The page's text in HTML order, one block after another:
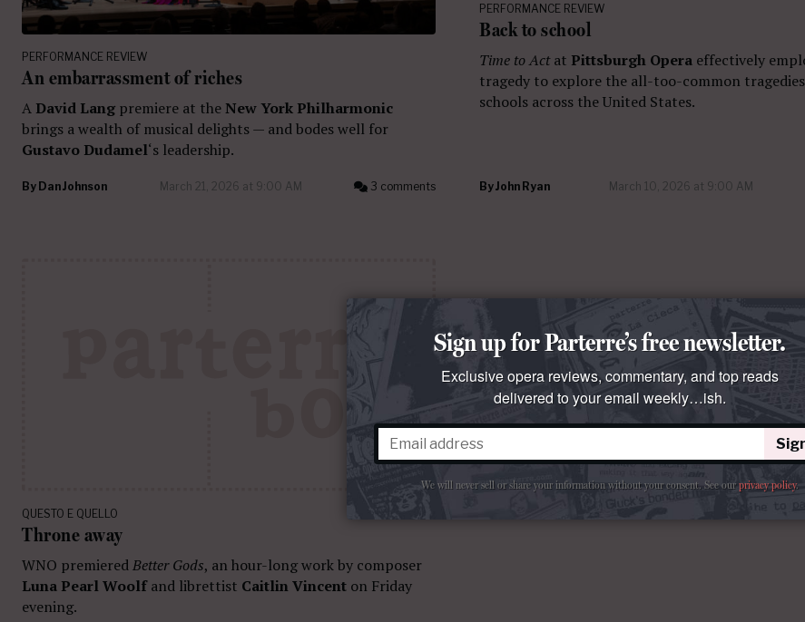
PERFORMANCE REVIEW
An embarrassment of riches
A David Lang premiere at theNew York Philharmonic
brings a wealth of musical delights — and bodes well for
Gustavo Dudamel‘s leadership.
By Dan Johnson March 21, 2026 at 9:00 AM 3 comments
PERFORMANCE REVIEW
Back to school
Time to Actat Pittsburgh Opera effectively
tragedy to explore the all-too-common
schools across the United States.
ByJohn Ryan March 10, 2026 at 9:00 AM
QUESTO E QUELLO
Throne away
WNO premieredBetter Gods, an hour-long work by composer
Luna Pearl Woolfand librettist Caitlin Vincent on Friday
evening.
Sign up for Parterre’s free newsletter.
Exclusive opera reviews, commentary, and top reads
delivered to your email weekly…ish.
We will never sell or share your information without your consent. See ourprivacy policy.